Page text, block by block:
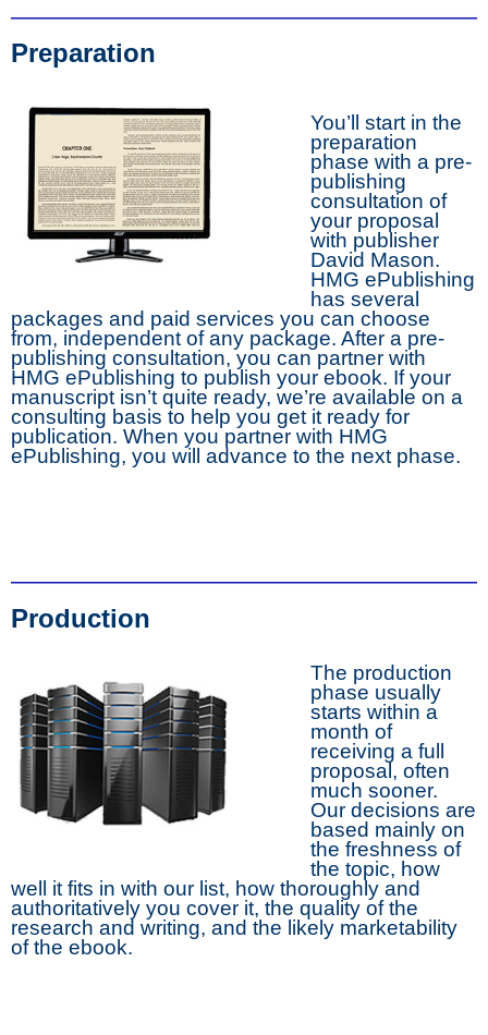
Preparation
You’ll start in the
preparation
phase with a pre-
publishing
consultation of
your proposal
with publisher
David Mason.
HMG ePublishing
has several
packages and paid services you can choose
from, independent of any package. After a pre-
publishing consultation, you can partner with
HMG ePublishing to publish your ebook. If your
manuscript isn’t quite ready, we’re available on a
consulting basis to help you get it ready for
publication. When you partner with HMG
ePublishing, you will advance to the next phase.
Production
The production
phase usually
starts within a
month of
receiving a full
proposal, often
much sooner.
Our decisions are
based mainly on
the freshness of
the topic, how
well it fits in with our list, how thoroughly and
authoritatively you cover it, the quality of the
research and writing, and the likely marketability
of the ebook.